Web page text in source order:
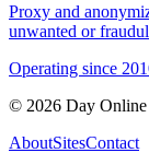
Proxy and
unwanted or
Operating since
© 2026 Day
AboutSitesContact